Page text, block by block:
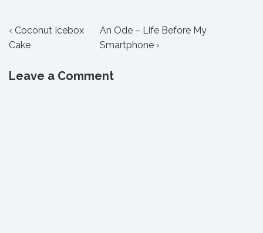
Post
navigation
Previous
Post
‹ Coconut Icebox
Cake
Next
Post
An Ode – Life Before My
Smartphone ›
Leave a Comment